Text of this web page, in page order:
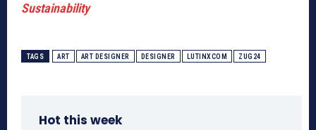
Sustainability
TAGS ART ART DESIGNER DESIGNER LUTINXCOM ZUG24
Hot this week